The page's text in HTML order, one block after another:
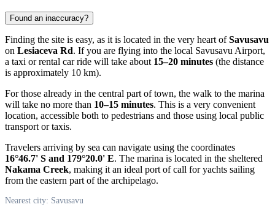
Found an inaccuracy?
Finding the site is easy, as it is located in the very heart ofSavusavu
on Lesiaceva Rd. If you are flying into the local Savusavu Airport,
a taxi or rental car ride will take about 15–20 minutes (the distance
is approximately 10 km).
For those already in the central part of town, the walk to the marina
will take no more than 10–15 minutes. This is a very convenient
location, accessible both to pedestrians and those using local public
transport or taxis.
Travelers arriving by sea can navigate using the coordinates
16°46.7' S and 179°20.0' E. The marina is located in the sheltered
Nakama Creek, making it an ideal port of call for yachts sailing
from the eastern part of the archipelago.
Nearest city: Savusavu